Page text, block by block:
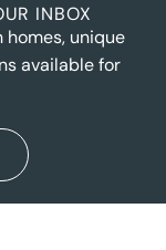
INBOX
unique
available for